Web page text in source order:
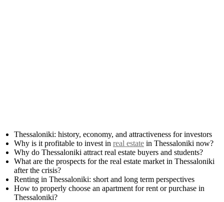
Thessaloniki: history, economy, and attractiveness for investors
Why is it profitable to invest in real estate in Thessaloniki now?
Why do Thessaloniki attract real estate buyers and students?
What are the prospects for the real estate market in Thessaloniki
after the crisis?
Renting in Thessaloniki: short and long term perspectives
How to properly choose an apartment for rent or purchase in
Thessaloniki?